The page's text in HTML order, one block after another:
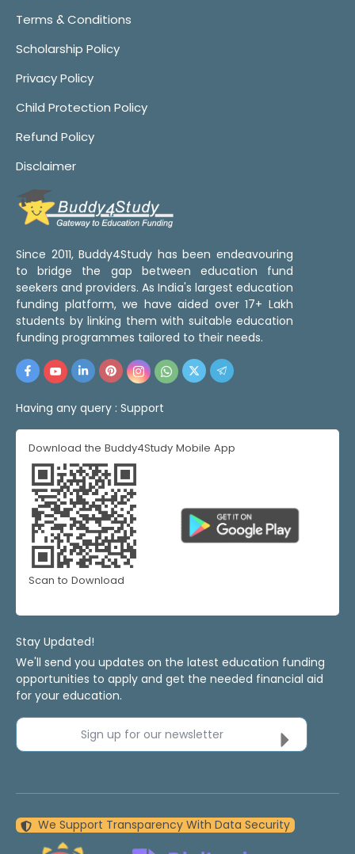
Terms & Conditions
Scholarship Policy
Privacy Policy
Child Protection Policy
Refund Policy
Disclaimer
Since 2011, Buddy4Study has been endeavouring
to bridge the gap between education fund
seekers and providers. As India's largest education
funding platform, we have aided over 17+ Lakh
students by linking them with suitable education
funding programmes tailored to their needs.
Having any query : Support
Download the Buddy4Study Mobile App
Scan to Download
Stay Updated!
We'll send you updates on the latest education funding
opportunities to apply and get the needed financial aid
for your education.
Sign up for our newsletter
We Support Transparency With Data Security